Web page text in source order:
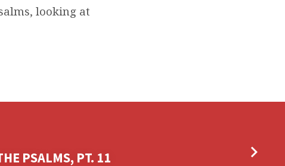
looking at
PSALMS, PT. 11